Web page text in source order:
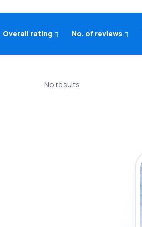
Overall rating No. of reviews
No results